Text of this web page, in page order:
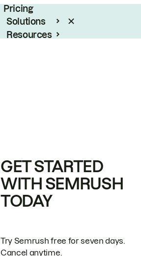
Pricing
Solutions
Resources
GET STARTED
WITH SEMRUSH
TODAY
Try Semrush free for seven days.
Cancel anytime.